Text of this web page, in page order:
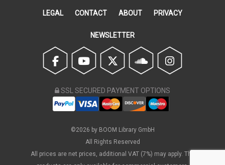
LEGAL CONTACT ABOUT PRIVACY
NEWSLETTER
SSL SECURED PAYMENT OPTIONS
©2026 by BOOM Library GmbH
All Rights Reserved
All prices are net prices, additional VAT (7%) may apply. The